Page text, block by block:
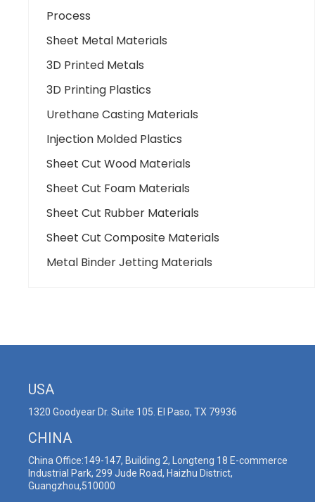
Process
Sheet Metal Materials
3D Printed Metals
3D Printing Plastics
Urethane Casting Materials
Injection Molded Plastics
Sheet Cut Wood Materials
Sheet Cut Foam Materials
Sheet Cut Rubber Materials
Sheet Cut Composite Materials
Metal Binder Jetting Materials
USA
1320 Goodyear Dr. Suite 105. El Paso, TX 79936
CHINA
China Office:149-147, Building 2, Longteng 18 E-commerce
Industrial Park, 299 Jude Road, Haizhu District,
Guangzhou,510000